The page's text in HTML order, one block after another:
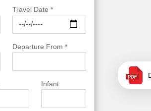
Travel Date *
Departure From *
Infant